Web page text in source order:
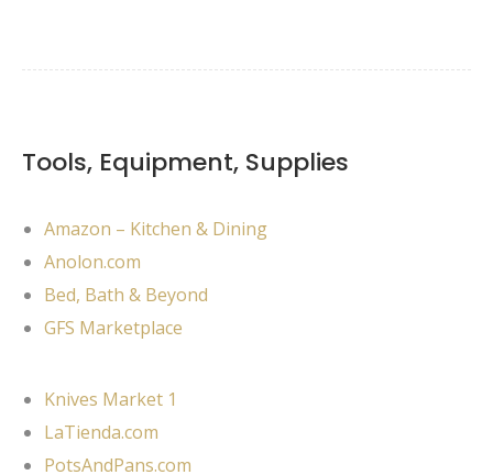
Tools, Equipment, Supplies
Amazon – Kitchen & Dining
Anolon.com
Bed, Bath & Beyond
GFS Marketplace
Knives Market 1
LaTienda.com
PotsAndPans.com